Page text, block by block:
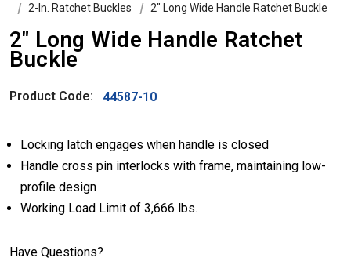
2-In. Ratchet Buckles
2" Long Wide Handle Ratchet Buckle
2" Long Wide Handle Ratchet
Buckle
Product Code: 44587-10
Locking latch engages when handle is closed
Handle cross pin interlocks with frame, maintaining low-
profile design
Working Load Limit of 3,666 lbs.
Have Questions?